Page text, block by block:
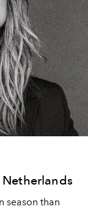
Netherlands
season than